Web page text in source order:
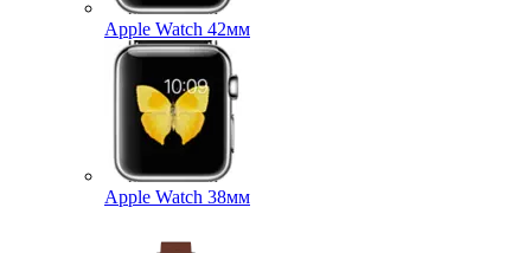
Apple Watch 42мм
Apple Watch 38мм